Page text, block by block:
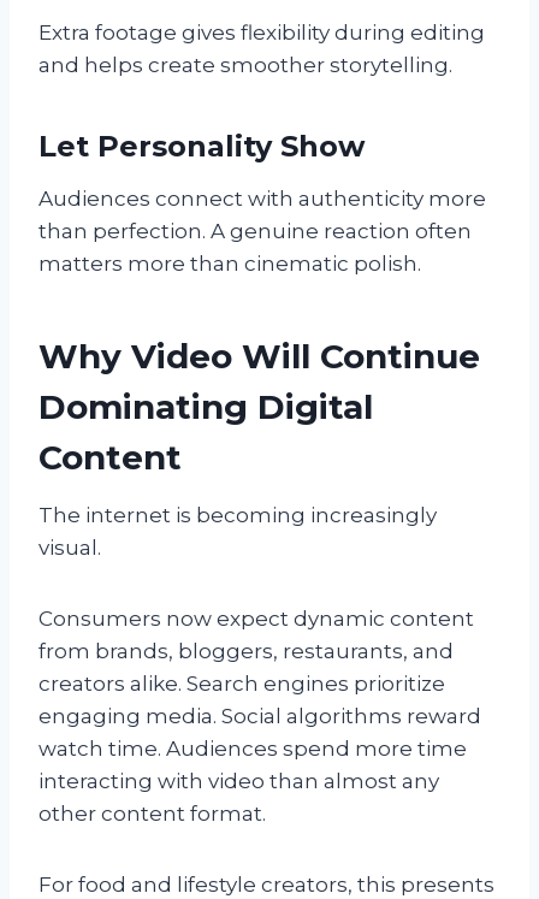
Extra footage gives flexibility during editing
and helps create smoother storytelling.
Let Personality Show
Audiences connect with authenticity more
than perfection. A genuine reaction often
matters more than cinematic polish.
Why Video Will Continue
Dominating Digital
Content
The internet is becoming increasingly
visual.
Consumers now expect dynamic content
from brands, bloggers, restaurants, and
creators alike. Search engines prioritize
engaging media. Social algorithms reward
watch time. Audiences spend more time
interacting with video than almost any
other content format.
For food and lifestyle creators, this presents